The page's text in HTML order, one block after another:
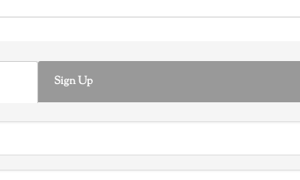
Sign Up